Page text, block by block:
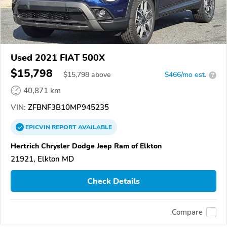
Used 2021 FIAT 500X
$15,798 $15,798 above $466/mo est. ?
40,871 km
VIN: ZFBNF3B10MP945235
EPICVINREPORTAVAILABLE
Hertrich Chrysler Dodge Jeep Ram of Elkton
21921, Elkton MD
Check Details
Compare